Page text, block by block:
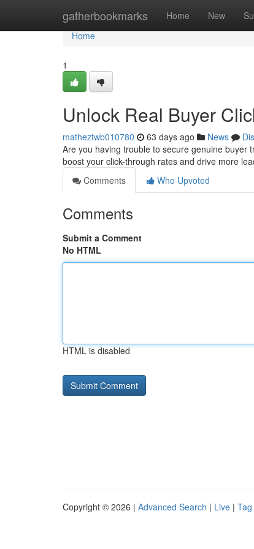
gatherbookmarks Home New
Home
Home
1
Unlock Real Buyer
matheztwb010780 63 days ago News
Are you having trouble to secure genuine buyer
boost your click-through rates and drive more
Comments
Who Upvoted
Comments
Submit a Comment
No HTML
HTML is disabled
Copyright © 2026 | Advanced Search | Live |